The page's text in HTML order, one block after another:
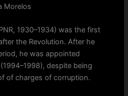
Morelos
1930–1934) was the first
the Revolution. After he
he was appointed
despite being
of charges of corruption.